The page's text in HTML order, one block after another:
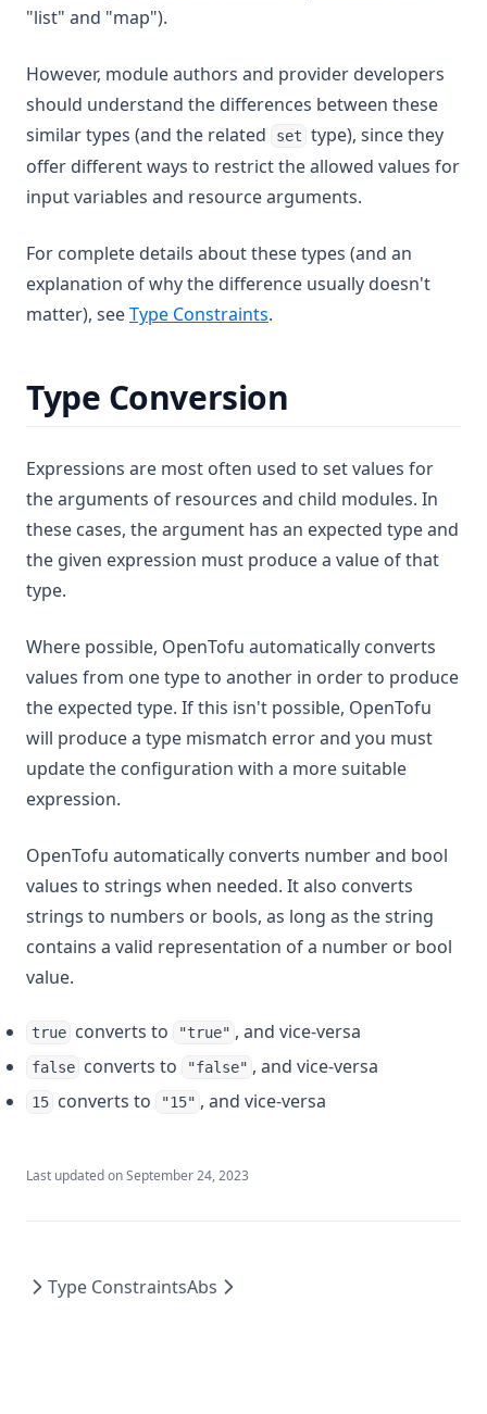
"list" and "map").
However, module authors and provider developers
should understand the differences between these
similar types (and the related
set type), since they
offer different ways to restrict the allowed values for
input variables and resource arguments.
For complete details about these types (and an
explanation of why the difference usually doesn't
matter), seeType Constraints.
Type Conversion
Expressions are most often used to set values for
the arguments of resources and child modules. In
these cases, the argument has an expected type and
the given expression must produce a value of that
type.
Where possible, OpenTofu automatically converts
values from one type to another in order to produce
the expected type. If this isn't possible, OpenTofu
will produce a type mismatch error and you must
update the configuration with a more suitable
expression.
OpenTofu automatically converts number and bool
values to strings when needed. It also converts
strings to numbers or bools, as long as the string
contains a valid representation of a number or bool
value.
true converts to "true" , and vice-versa
false converts to "false" , and vice-versa
15 converts to "15" , and vice-versa
Last updated onSeptember 24, 2023
Type ConstraintsAbs